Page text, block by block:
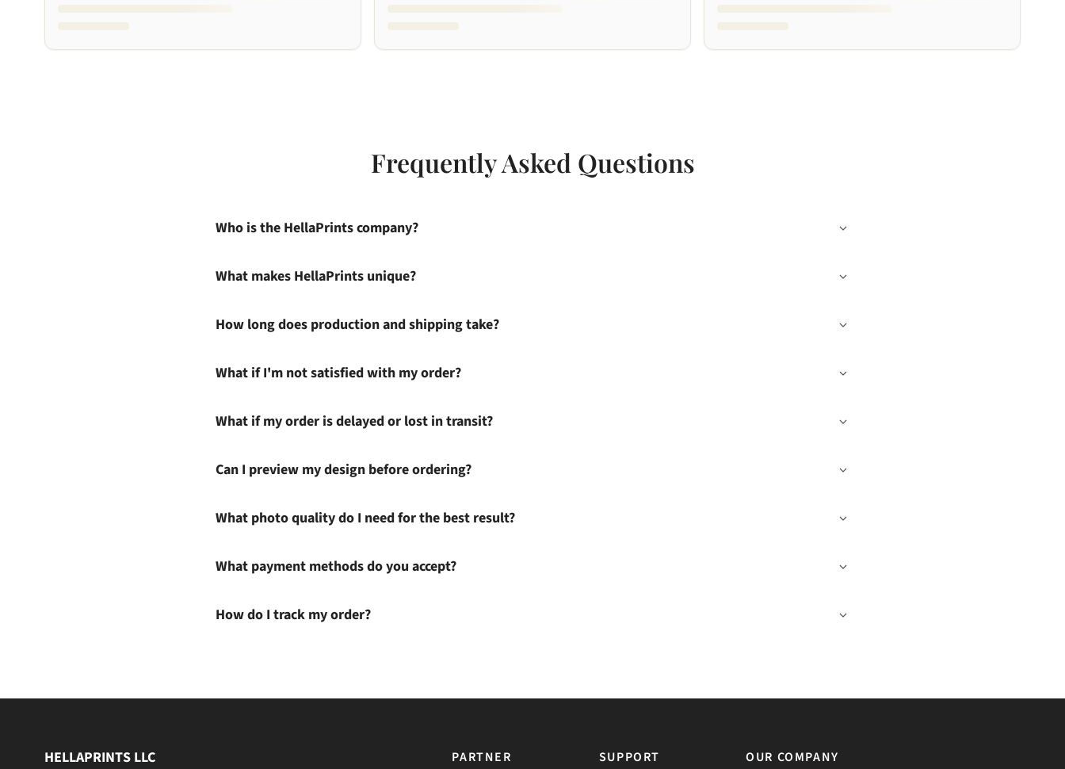
Frequently Asked Questions
Who is the HellaPrints company?
What makes HellaPrints unique?
How long does production and shipping take?
What if I'm not satisfied with my order?
What if my order is delayed or lost in transit?
Can I preview my design before ordering?
What photo quality do I need for the best result?
What payment methods do you accept?
How do I track my order?
HELLAPRINTS LLC PARTNER SUPPORT OUR COMPANY